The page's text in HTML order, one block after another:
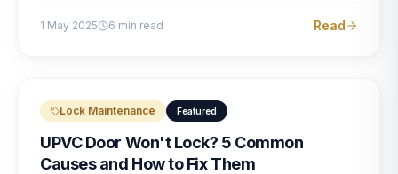
1 May 2025 6 min read Read
Lock Maintenance Featured
UPVC Door Won't Lock? 5 Common
Causes and How to Fix Them